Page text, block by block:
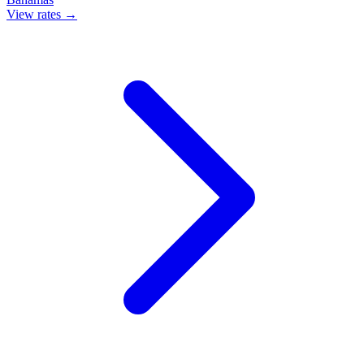
View rates →